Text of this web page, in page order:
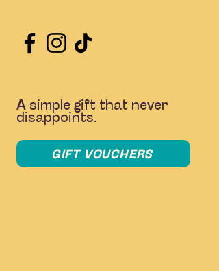
A simple gift that never
disappoints.
GIFT VOUCHERS